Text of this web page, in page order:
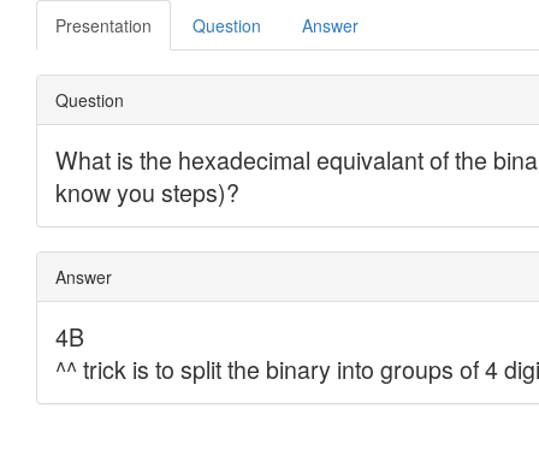
Presentation Question Answer